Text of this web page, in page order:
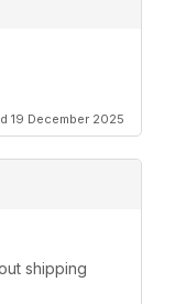
19 December 2025
shipping